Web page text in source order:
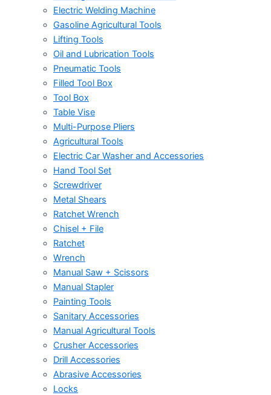
Electric Welding Machine
Gasoline Agricultural Tools
Lifting Tools
Oil and Lubrication Tools
Pneumatic Tools
Filled Tool Box
Tool Box
Table Vise
Multi-Purpose Pliers
Agricultural Tools
Electric Car Washer and Accessories
Hand Tool Set
Screwdriver
Metal Shears
Ratchet Wrench
Chisel + File
Ratchet
Wrench
Manual Saw + Scissors
Manual Stapler
Painting Tools
Sanitary Accessories
Manual Agricultural Tools
Crusher Accessories
Drill Accessories
Abrasive Accessories
Locks